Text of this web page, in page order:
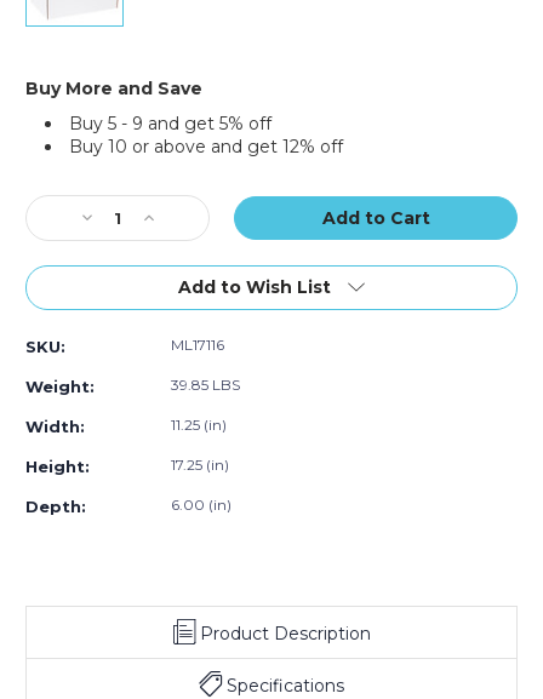
1/4
6"
Literature
Mailers
of
25)
Buy More and Save
Buy 5 - 9 and get 5% off
Buy 10 or above and get 12% off
Stock:
Decrease
Quantity
of
1/4
1/4
6"
Literature
(Bundle
Increase
Quantity
of
1/4
Literature
(Bundle
Add to Wish List
SKU: ML17116
Weight: 39.85 LBS
Width: 11.25 (in)
Height: 17.25 (in)
Depth: 6.00 (in)
Product Description
Specifications